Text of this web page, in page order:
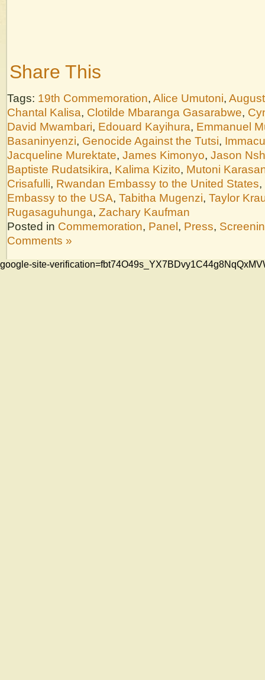
Share This
Tags: 19th Commemoration, Alice Umutoni,
Chantal Kalisa, Clotilde Mbaranga Gasarabwe,
David Mwambari, Edouard Kayihura, Emmanuel
Basaninyenzi, Genocide Against the Tutsi,
Jacqueline Murektate, James Kimonyo, Jason
Baptiste Rudatsikira, Kalima Kizito, Mutoni
Crisafulli, Rwandan Embassy to the United States,
Embassy to the USA, Tabitha Mugenzi, Taylor
Rugasaguhunga, Zachary Kaufman
Posted in Commemoration, Panel, Press,
Comments »
google-site-